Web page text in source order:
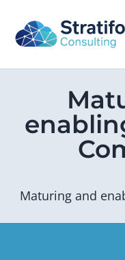
Maturing and